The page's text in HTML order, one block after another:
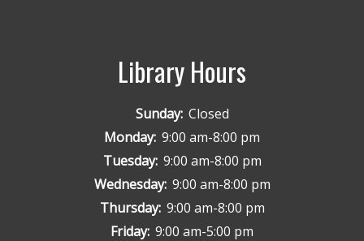
Library Hours
Sunday: Closed
Monday: 9:00 am-8:00 pm
Tuesday: 9:00 am-8:00 pm
Wednesday: 9:00 am-8:00 pm
Thursday: 9:00 am-8:00 pm
Friday: 9:00 am-5:00 pm